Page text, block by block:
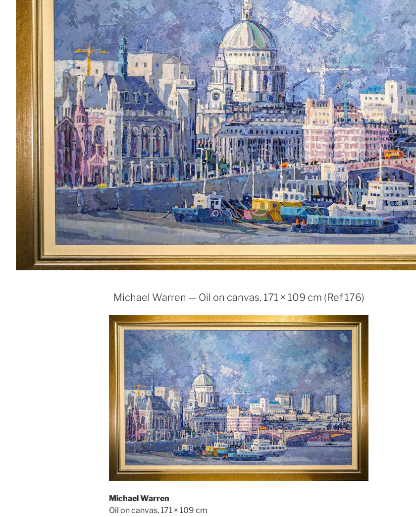
Michael Warren — Oil on canvas, 171 × 109 cm (Ref 176)
Michael Warren
Oil on canvas, 171 × 109 cm